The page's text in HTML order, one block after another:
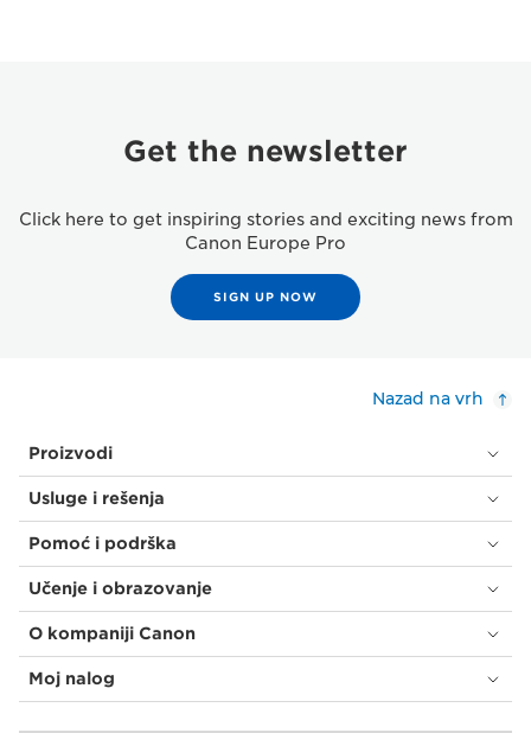
Get the newsletter
Click here to get inspiring stories and exciting news from
Canon Europe Pro
SIGN UP NOW
Nazad na vrh
Proizvodi
Usluge i rešenja
Pomoć i podrška
Učenje i obrazovanje
O kompaniji Canon
Moj nalog